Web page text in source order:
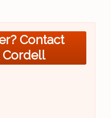
Contact
Cordell